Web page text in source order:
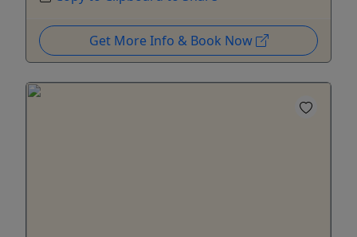
Get More Info & Book Now